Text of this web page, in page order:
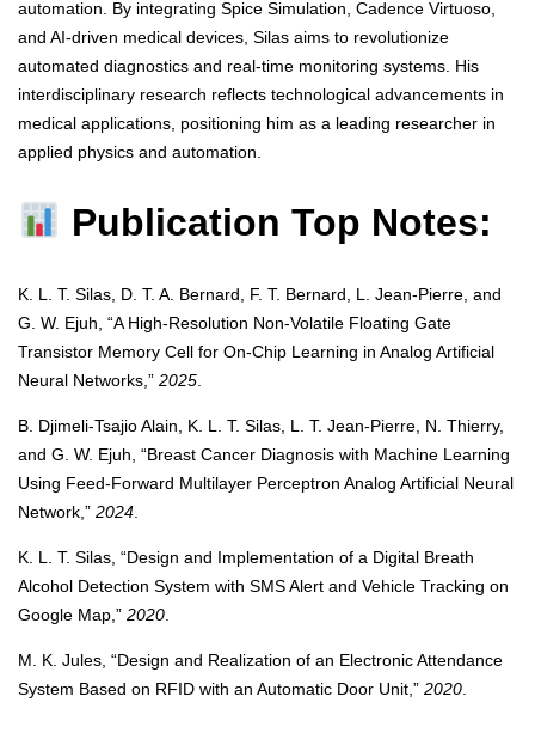
automation. By integrating Spice Simulation, Cadence Virtuoso,
and AI-driven medical devices, Silas aims to revolutionize
automated diagnostics and real-time monitoring systems. His
interdisciplinary research reflects technological advancements in
medical applications, positioning him as a leading researcher in
applied physics and automation.
Publication Top Notes:
K. L. T. Silas, D. T. A. Bernard, F. T. Bernard, L. Jean-Pierre, and
G. W. Ejuh, “A High-Resolution Non-Volatile Floating Gate
Transistor Memory Cell for On-Chip Learning in Analog Artificial
Neural Networks,” 2025
B. Djimeli-Tsajio Alain, K. L. T. Silas, L. T. Jean-Pierre, N. Thierry,
and G. W. Ejuh, “Breast Cancer Diagnosis with Machine Learning
Using Feed-Forward Multilayer Perceptron Analog Artificial Neural
Network,” 2024
K. L. T. Silas, “Design and Implementation of a Digital Breath
Alcohol Detection System with SMS Alert and Vehicle Tracking on
Google Map,” 2020
M. K. Jules, “Design and Realization of an Electronic Attendance
System Based on RFID with an Automatic Door Unit,” 2020